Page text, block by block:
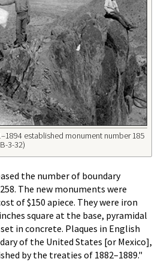
established monument number 185
3-32)
the number of boundary
The new monuments were
of $150 apiece. They were iron
square at the base, pyramidal
in concrete. Plaques in English
of the United States [or Mexico],
by the treaties of 1882–1889."